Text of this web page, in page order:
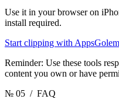
Use it in your browser on
install required.
Start clipping with AppsGolem
Reminder: Use these tools
content you own or have
№ 05 / FAQ